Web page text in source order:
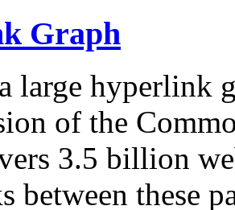
Graph
large hyperlink
of the
3.5 billion
between these